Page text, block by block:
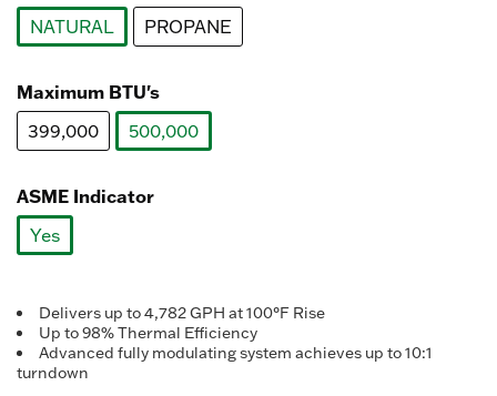
NATURAL
PROPANE
Maximum BTU's
399,000
500,000
ASME Indicator
Yes
Delivers up to 4,782 GPH at 100°F Rise
Up to 98% Thermal Efficiency
Advanced fully modulating system achieves up to 10:1
turndown